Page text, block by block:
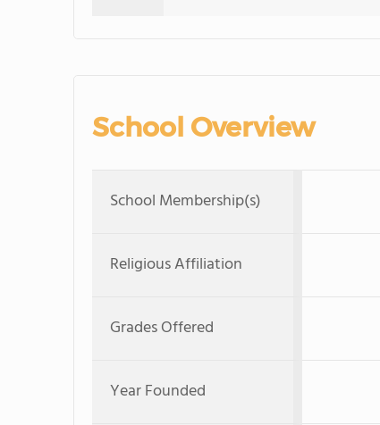
School Overview
School Membership(s)
Religious Affiliation
Grades Offered
Year Founded